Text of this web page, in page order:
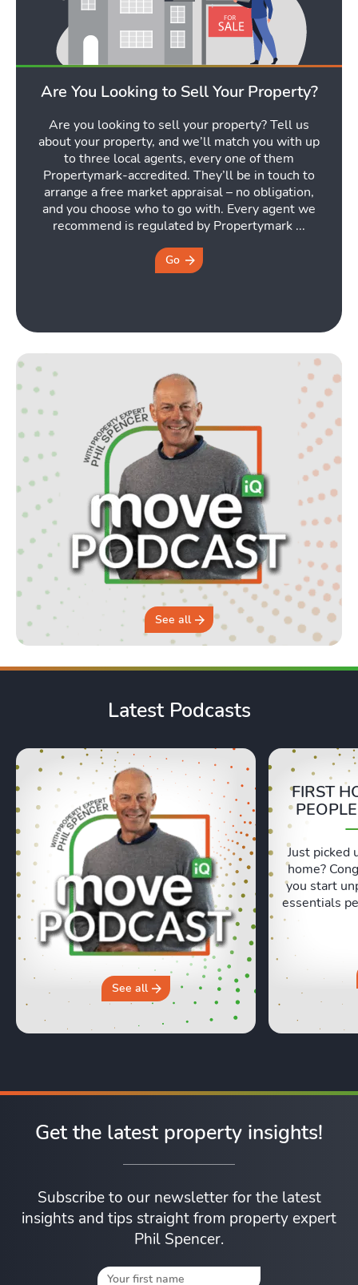
Are You Looking to Sell Your Property?
Are you looking to sell your property? Tell us
about your property, and we’ll match you with up
to three local agents, every one of them
Propertymark-accredited. They’ll be in touch to
arrange a free market appraisal – no obligation,
and you choose who to go with. Every agent we
recommend is regulated by Propertymark ...
Go
See all
Latest Podcasts
See all
FIRST
Just picked
home?
you start
essentials
moving
hours in a
why you
Get the latest property insights!
Subscribe to our newsletter for the latest
insights and tips straight from property expert
Phil Spencer.